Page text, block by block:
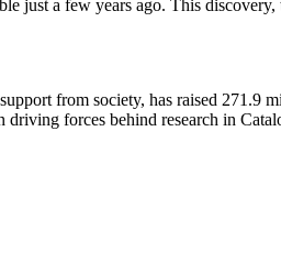
just a few years ago. This
from society, has raised 271.9
driving forces behind research in